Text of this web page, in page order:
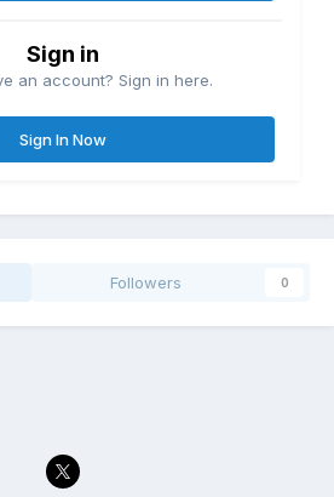
Sign in
an account? Sign in here.
Sign In Now
Followers 0